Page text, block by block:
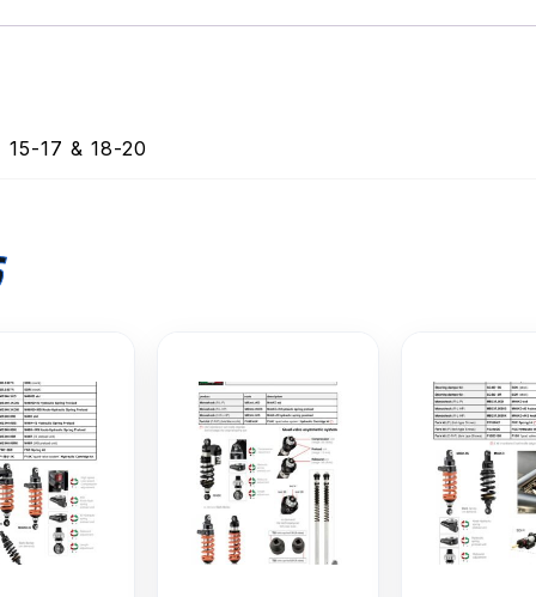
17 & 18-20